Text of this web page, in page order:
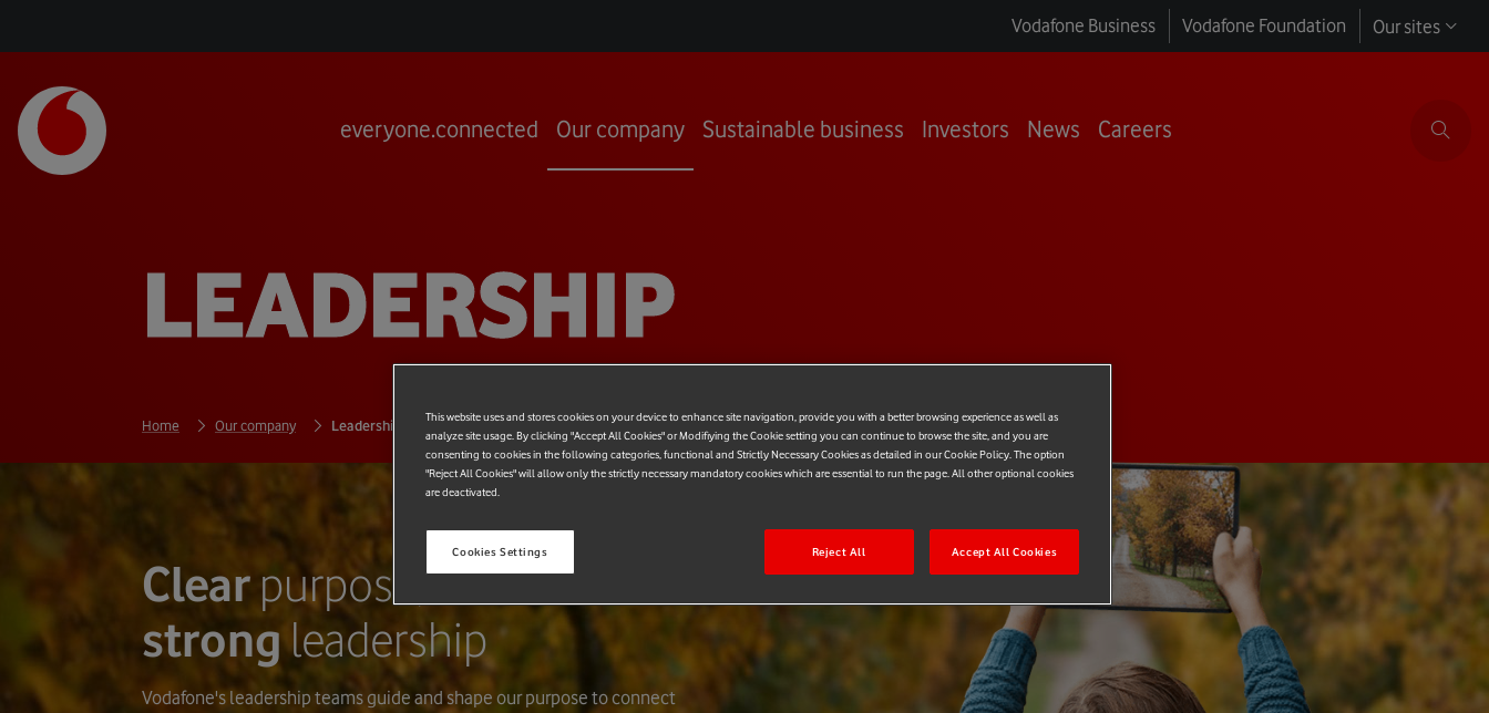
Vodafone Business Vodafone Foundation Our sites
everyone.connected Our company Sustainable business Investors News Careers
LEADERSHIP
Home Our company Leadership
Clearpurpose,
strongleadership
Vodafone's leadership teams guide and shape our purpose to connect
This website uses and stores cookies on your device to enhance site navigation, provide you with a better browsing experience as well as
analyze site usage. By clicking "Accept All Cookies" or Modifiying the Cookie setting you can continue to browse the site, and you are
consenting to cookies in the following categories, functional and Strictly Necessary Cookies as detailed in our Cookie Policy. The option
"Reject All Cookies" will allow only the strictly necessary mandatory cookies which are essential to run the page. All other optional cookies
are deactivated.
Cookies Settings Reject All Accept All Cookies